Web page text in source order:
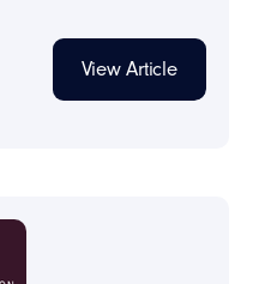
View Article